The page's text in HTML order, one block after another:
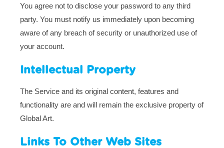
You agree not to disclose your password to any third
party. You must notify us immediately upon becoming
aware of any breach of security or unauthorized use of
your account.
Intellectual Property
The Service and its original content, features and
functionality are and will remain the exclusive property of
Global Art.
Links To Other Web Sites